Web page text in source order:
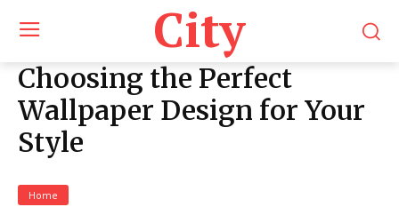
City
Choosing the Perfect
Wallpaper Design for Your
Style
Home